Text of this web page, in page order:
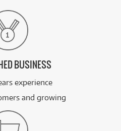
BUSINESS
experience
and growing